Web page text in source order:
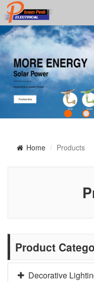
Home Products
Product
Decorative